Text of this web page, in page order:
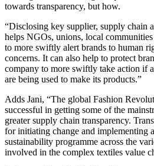
towards transparency, but how.
“Disclosing key supplier, supply chain
helps NGOs, unions, local
to more swiftly alert brands to human
concerns. It can also help to protect
company to more swiftly take action if
are being used to make its products.”
Adds Jani, “The global Fashion
successful in getting some of the
greater supply chain transparency.
for initiating change and implementing
sustainability programme across the
involved in the complex textiles value